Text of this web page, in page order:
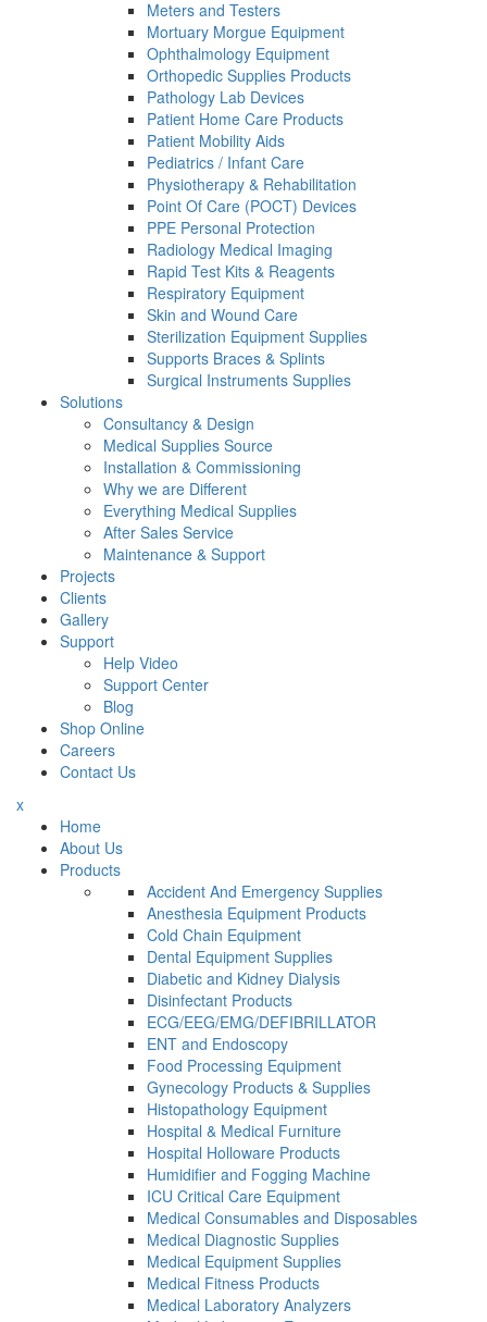
Meters and Testers
Mortuary Morgue Equipment
Ophthalmology Equipment
Orthopedic Supplies Products
Pathology Lab Devices
Patient Home Care Products
Patient Mobility Aids
Pediatrics / Infant Care
Physiotherapy & Rehabilitation
Point Of Care (POCT) Devices
PPE Personal Protection
Radiology Medical Imaging
Rapid Test Kits & Reagents
Respiratory Equipment
Skin and Wound Care
Sterilization Equipment Supplies
Supports Braces & Splints
Surgical Instruments Supplies
Solutions
Consultancy & Design
Medical Supplies Source
Installation & Commissioning
Why we are Different
Everything Medical Supplies
After Sales Service
Maintenance & Support
Projects
Clients
Gallery
Support
Help Video
Support Center
Blog
Shop Online
Careers
Contact Us
x
Home
About Us
Products
Accident And Emergency Supplies
Anesthesia Equipment Products
Cold Chain Equipment
Dental Equipment Supplies
Diabetic and Kidney Dialysis
Disinfectant Products
ECG/EEG/EMG/DEFIBRILLATOR
ENT and Endoscopy
Food Processing Equipment
Gynecology Products & Supplies
Histopathology Equipment
Hospital & Medical Furniture
Hospital Holloware Products
Humidifier and Fogging Machine
ICU Critical Care Equipment
Medical Consumables and Disposables
Medical Diagnostic Supplies
Medical Equipment Supplies
Medical Fitness Products
Medical Laboratory Analyzers